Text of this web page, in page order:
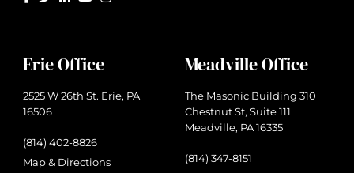
Erie Office
2525 W 26th St. Erie, PA
16506
(814) 402-8826
Map & Directions
Meadville Office
The Masonic Building 310
Chestnut St, Suite 111
Meadville, PA 16335
(814) 347-8151